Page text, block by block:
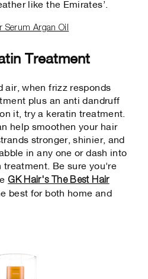
like the Emirates’.
Treatment
air, when frizz responds
plus an anti dandruff
it, try a keratin treatment.
help smoothen your hair
stronger, shinier, and
in any one or dash into
treatment. Be sure you're
GK Hair's The Best Hair
best for both home and